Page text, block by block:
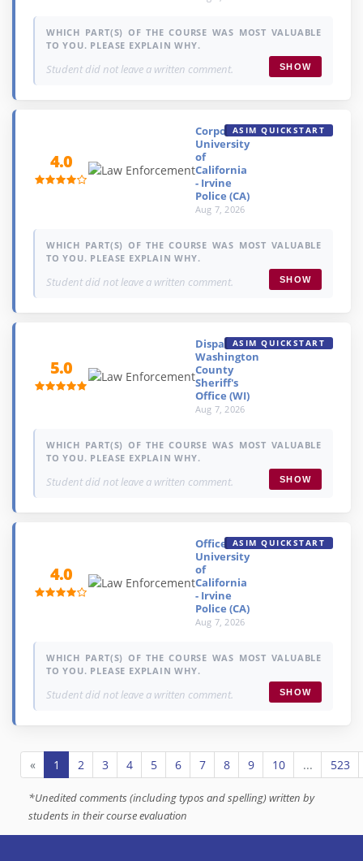
WHICH PART(S) OF THE COURSE WAS MOST VALUABLE
TO YOU. PLEASE EXPLAIN WHY.
Student did not leave a written comment. SHOW
4.0
Corporal,
University
of
California
- Irvine
Police (CA)
Aug 7, 2026
ASIM QUICKSTART
WHICH PART(S) OF THE COURSE WAS MOST VALUABLE
TO YOU. PLEASE EXPLAIN WHY.
Student did not leave a written comment. SHOW
5.0
Dispatcher,
Washington
County
Sheriff's
Office (WI)
Aug 7, 2026
ASIM QUICKSTART
WHICH PART(S) OF THE COURSE WAS MOST VALUABLE
TO YOU. PLEASE EXPLAIN WHY.
Student did not leave a written comment. SHOW
4.0
Officer,
University
of
California
- Irvine
Police (CA)
Aug 7, 2026
ASIM QUICKSTART
WHICH PART(S) OF THE COURSE WAS MOST VALUABLE
TO YOU. PLEASE EXPLAIN WHY.
Student did not leave a written comment. SHOW
« 1 2 3 4 5 6 7 8 9 10 ... 523
*Unedited comments (including typos and spelling) written by
students in their course evaluation